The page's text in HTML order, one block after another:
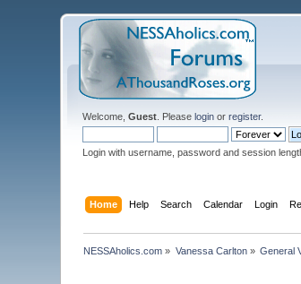
Welcome,Guest . Pleaselogin orregister.
Login with username, password and session
Home Help Search Calendar Login
NESSAholics.com » Vanessa Carlton» General